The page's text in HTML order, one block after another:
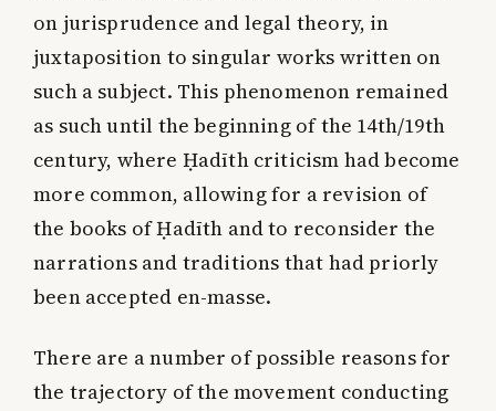
on jurisprudence and legal theory, in
juxtaposition to singular works written on
such a subject. This phenomenon remained
as such until the beginning of the 14th/19th
century, where Ḥadīth criticism had become
more common, allowing for a revision of
the books of Ḥadīth and to reconsider the
narrations and traditions that had priorly
been accepted en-masse.
There are a number of possible reasons for
the trajectory of the movement conducting